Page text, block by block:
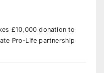
£10,000 donation to
Pro-Life partnership